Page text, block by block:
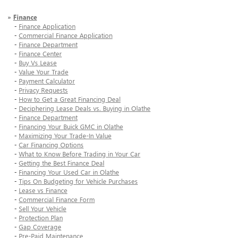
» Finance
- Finance Application
- Commercial Finance Application
- Finance Department
- Finance Center
- Buy Vs Lease
- Value Your Trade
- Payment Calculator
- Privacy Requests
- How to Get a Great Financing Deal
- Deciphering Lease Deals vs. Buying in Olathe
- Finance Department
- Financing Your Buick GMC in Olathe
- Maximizing Your Trade-In Value
- Car Financing Options
- What to Know Before Trading in Your Car
- Getting the Best Finance Deal
- Financing Your Used Car in Olathe
- Tips On Budgeting for Vehicle Purchases
- Lease vs Finance
- Commercial Finance Form
- Sell Your Vehicle
- Protection Plan
- Gap Coverage
- Pre-Paid Maintenance